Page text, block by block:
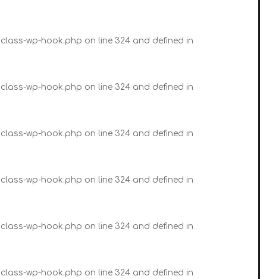
wp-hook.php on line 324 and defined in
wp-hook.php on line 324 and defined in
wp-hook.php on line 324 and defined in
wp-hook.php on line 324 and defined in
wp-hook.php on line 324 and defined in
wp-hook.php on line 324 and defined in